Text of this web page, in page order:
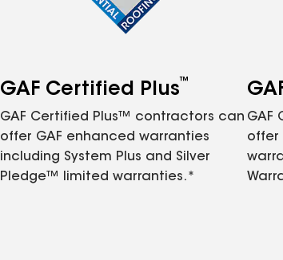
GAF Certified Plus™
GAF Certified Plus™ contractors can
offer GAF enhanced warranties
including System Plus and Silver
Pledge™ limited warranties.*
GAF
offer